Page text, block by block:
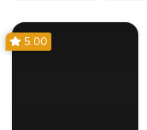
5.00